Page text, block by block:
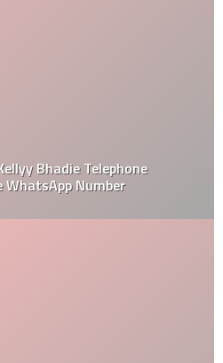
Bhadie Telephone
WhatsApp Number